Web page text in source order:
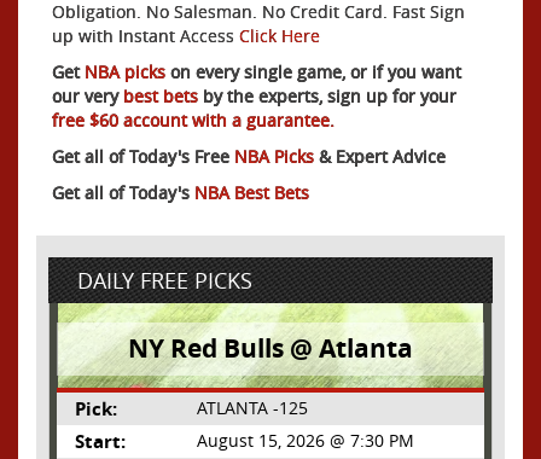
Obligation. No Salesman. No Credit Card. Fast Sign
up with Instant Access Click Here
GetNBA picks on every single game, or if you want
our verybest bets by the experts, sign up for your
free $60 account with a guarantee.
Get all of Today's Free NBA Picks & Expert Advice
Get all of Today's NBA Best Bets
DAILY FREE PICKS
NY Red Bulls @ Atlanta
Pick: ATLANTA -125
Start: August 15, 2026 @ 7:30 PM